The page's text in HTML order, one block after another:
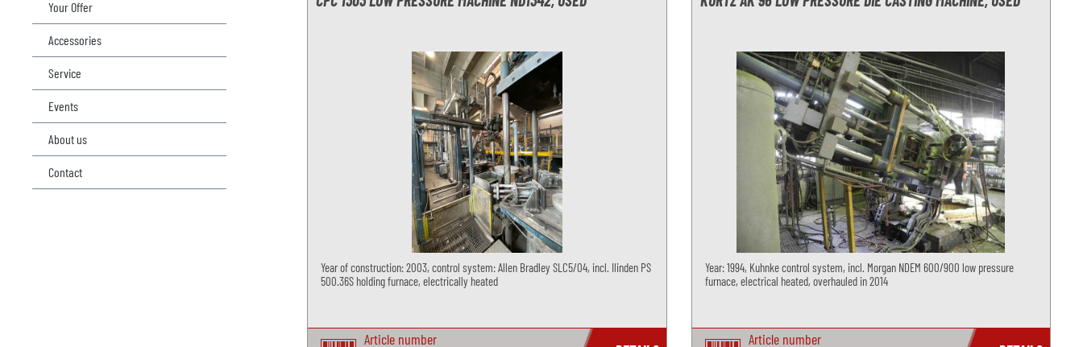
Your Offer
Accessories
Service
Events
About us
Contact
Year of construction: 2003, control system: Allen Bradley SLC5/04, incl. Ilinden PS
500.36S holding furnace, electrically heated
Article number
Year: 1994, Kuhnke control system, incl. Morgan NDEM 600/900 low pressure
furnace, electrical heated, overhauled in 2014
Article number